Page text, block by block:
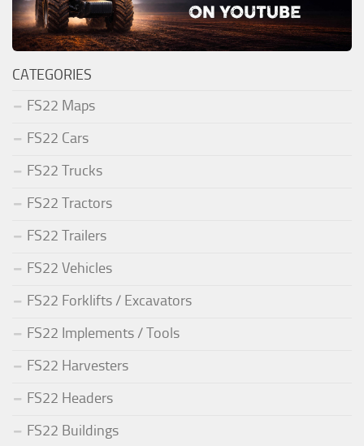
CATEGORIES
FS22 Maps
FS22 Cars
FS22 Trucks
FS22 Tractors
FS22 Trailers
FS22 Vehicles
FS22 Forklifts / Excavators
FS22 Implements / Tools
FS22 Harvesters
FS22 Headers
FS22 Buildings